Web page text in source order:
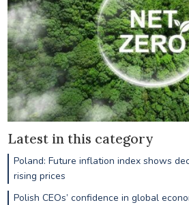
Latest in this category
Poland: Future inflation index shows
rising prices
Polish CEOs’ confidence in global